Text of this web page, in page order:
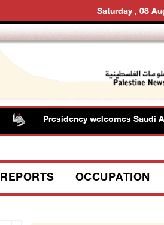
Saturday , 08
Presidency welcomes Saudi
REPORTS OCCUPATION